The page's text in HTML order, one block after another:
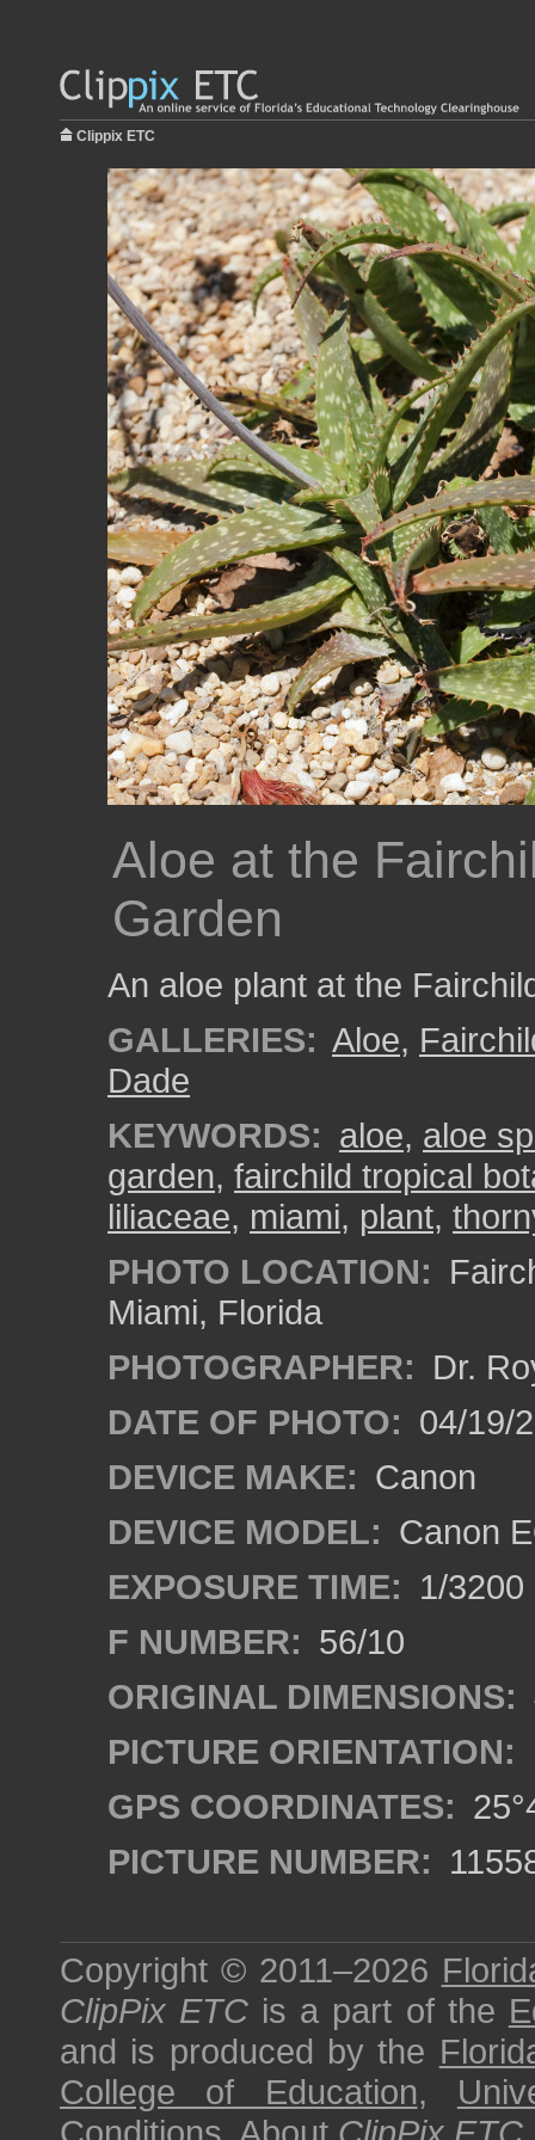
Clippix ETC
Aloe at the
Garden
An aloe plant at the
GALLERIES: Aloe,
Dade
KEYWORDS: aloe, aloe
garden, fairchild tropical
liliaceae, miami, plant,
PHOTO LOCATION:
Miami, Florida
PHOTOGRAPHER: Dr.
DATE OF PHOTO: 04/19/
DEVICE MAKE: Canon
DEVICE MODEL: Canon
EXPOSURE TIME: 1/3200
F NUMBER: 56/10
ORIGINAL DIMENSIONS:
PICTURE ORIENTATION:
GPS COORDINATES:
PICTURE NUMBER:
Copyright © 2011–2026
ClipPix ETC is a part of the
and is produced by the
College of Education,